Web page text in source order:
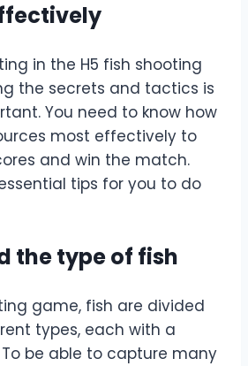
in the H5 fish shooting
the secrets and tactics is
You need to know how
most effectively to
and win the match.
tips for you to do
the type of fish
game, fish are divided
types, each with a
be able to capture many